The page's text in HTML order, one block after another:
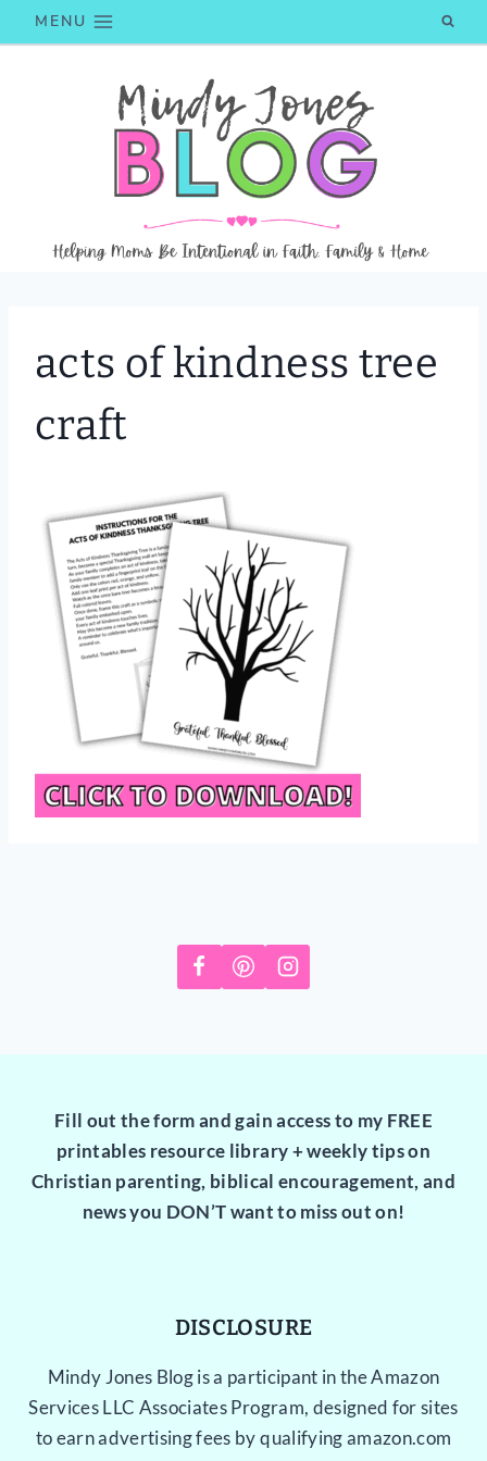
to
MENU
acts of kindness tree
craft
Fill out the form and gain access to my FREE
printables resource library + weekly tips on
Christian parenting, biblical encouragement, and
news you DON’T want to miss out on!
DISCLOSURE
Mindy Jones Blog is a participant in the Amazon
Services LLC Associates Program, designed for sites
to earn advertising fees by qualifying amazon.com